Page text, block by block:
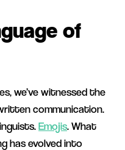
of
we’ve witnessed the
communication.
Emojis. What
has evolved into